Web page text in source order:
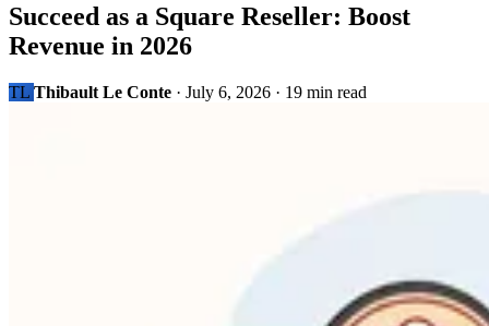
Succeed as a Square Reseller: Boost
Revenue in 2026
TL Thibault Le Conte · July 6, 2026 · 19 min read